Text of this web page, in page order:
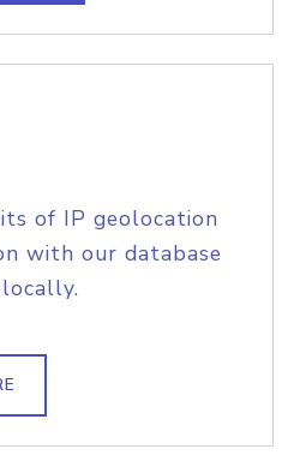
of IP geolocation
with our database